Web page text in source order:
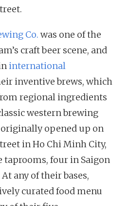
Co. was one of the
craft beer scene, and
international
inventive brews, which
regional ingredients
western brewing
opened up on
in Ho Chi Minh City,
taprooms, four in Saigon
any of their bases,
curated food menu